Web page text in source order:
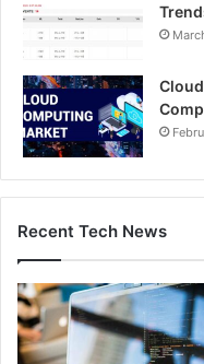
Recent Tech News